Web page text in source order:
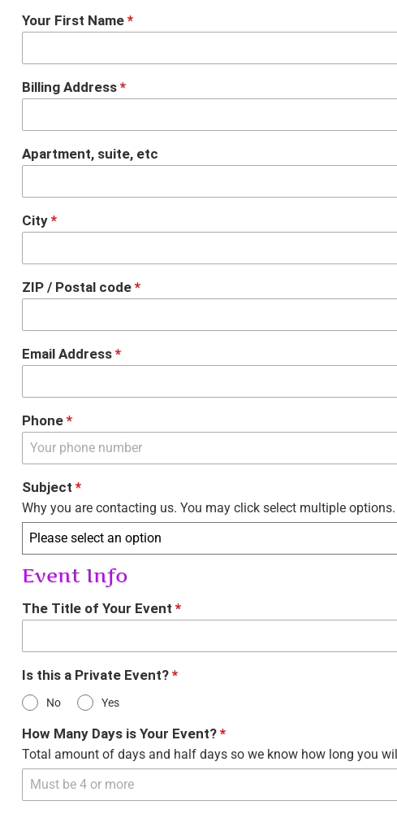
Your First Name *
Billing Address *
Apartment, suite, etc
City *
ZIP / Postal code *
Email Address *
Phone *
Subject *
Why you are contacting us. You may click select multiple options.
Please select an option
Event Info
The Title of Your Event *
Is this a Private Event? *
No Yes
How Many Days is Your Event? *
Total amount of days and half days so we know how long you